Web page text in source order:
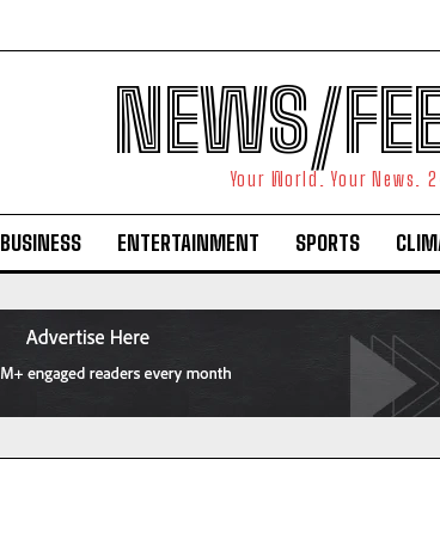
NEWS/
Your World. Your News.
BUSINESS ENTERTAINMENT SPORTS